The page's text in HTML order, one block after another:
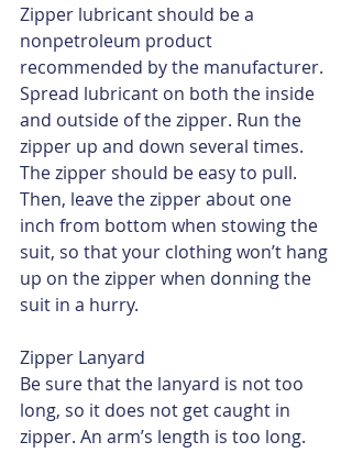
Zipper lubricant should be a
nonpetroleum product
recommended by the manufacturer.
Spread lubricant on both the inside
and outside of the zipper. Run the
zipper up and down several times.
The zipper should be easy to pull.
Then, leave the zipper about one
inch from bottom when stowing the
suit, so that your clothing won’t hang
up on the zipper when donning the
suit in a hurry.
Zipper Lanyard
Be sure that the lanyard is not too
long, so it does not get caught in
zipper. An arm’s length is too long.